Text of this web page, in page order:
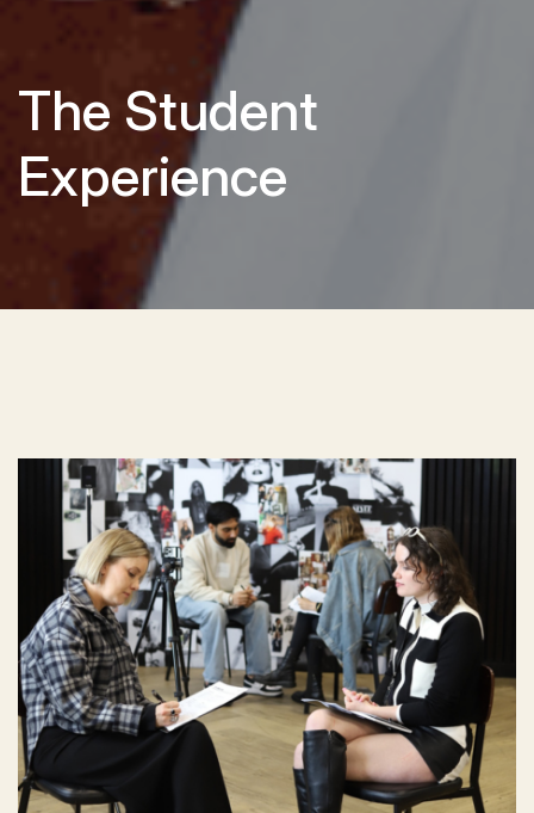
The Student
Experience